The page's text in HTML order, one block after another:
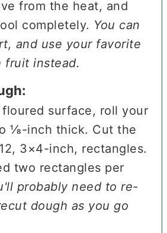
from the heat, and
completely. You can
and use your favorite
fruit instead.
surface, roll your
⅛-inch thick. Cut the
3×4-inch, rectangles.
two rectangles per
probably need to re-
dough as you go